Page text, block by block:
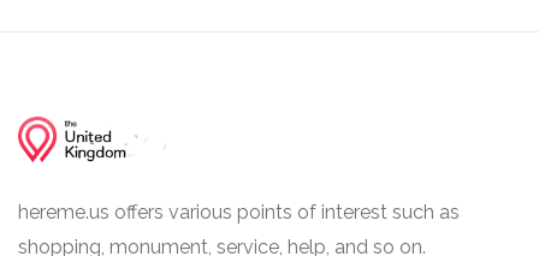
hereme.us offers various points of interest such as
shopping, monument, service, help, and so on.